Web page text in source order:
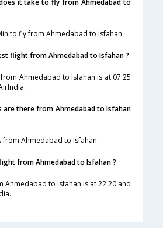
it take to fly from Ahmedabad to
to fly from Ahmedabad to Isfahan.
flight from Ahmedabad to Isfahan ?
Ahmedabad to Isfahan is at 07:25
are there from Ahmedabad to Isfahan
from Ahmedabad to Isfahan.
from Ahmedabad to Isfahan ?
Ahmedabad to Isfahan is at 22:20 and